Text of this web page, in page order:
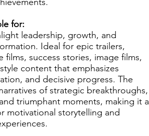
for:
leadership, growth, and
Ideal for epic trailers,
films, success stories, image films,
content that emphasizes
and decisive progress. The
of strategic breakthroughs,
triumphant moments, making it a
motivational storytelling and